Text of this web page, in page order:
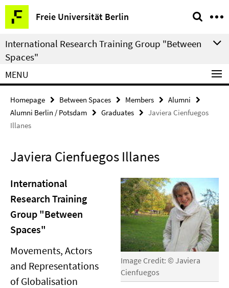
Springe
direkt
zu
Inhalt
Freie Universität Berlin
Service
Navigation
International Research Training Group "Between
Spaces"
MENU
Homepage Between Spaces Members
Alumni
Alumni Berlin / Potsdam
Graduates
Javiera Cienfuegos
Illanes
Javiera Cienfuegos Illanes
Image Credit: © Javiera
Cienfuegos
International
Research Training
Group "Between
Spaces"
Movements, Actors
and Representations
of Globalisation